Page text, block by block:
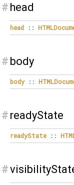
# head
head ::
# body
body ::
# readyState
readyState ::
#